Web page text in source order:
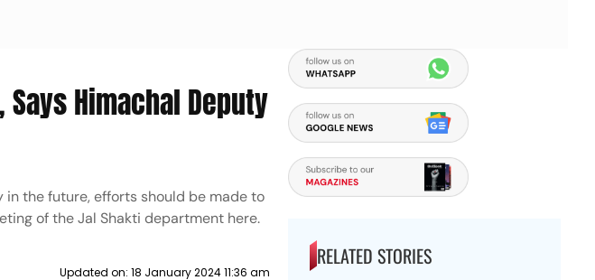
Himachal Deputy
the future, efforts should be made to
of the Jal Shakti department here.
Updated on: 18 January 2024 11:36 am
RELATED STORIES